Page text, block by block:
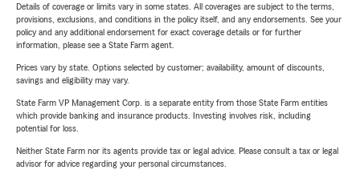
Details of coverage or limits vary in some states. All coverages are subject to the terms,
provisions, exclusions, and conditions in the policy itself, and any endorsements. See your
policy and any additional endorsement for exact coverage details or for further
information, please see a State Farm agent.
Prices vary by state. Options selected by customer; availability, amount of discounts,
savings and eligibility may vary.
State Farm VP Management Corp. is a separate entity from those State Farm entities
which provide banking and insurance products. Investing involves risk, including
potential for loss.
Neither State Farm nor its agents provide tax or legal advice. Please consult a tax or legal
advisor for advice regarding your personal circumstances.